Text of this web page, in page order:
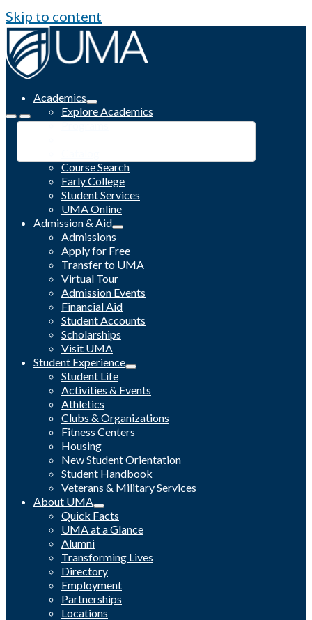
Skip to content
Academics
Explore Academics
Programs
Course Search
Early College
Student Services
UMA Online
Admission & Aid
Admissions
Apply for Free
Transfer to UMA
Virtual Tour
Admission Events
Financial Aid
Student Accounts
Scholarships
Visit UMA
Student Experience
Student Life
Activities & Events
Athletics
Clubs & Organizations
Fitness Centers
Housing
New Student Orientation
Student Handbook
Veterans & Military Services
About UMA
Quick Facts
UMA at a Glance
Alumni
Transforming Lives
Directory
Employment
Partnerships
Locations